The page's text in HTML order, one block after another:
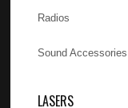
Radios
Sound Accessories
LASERS